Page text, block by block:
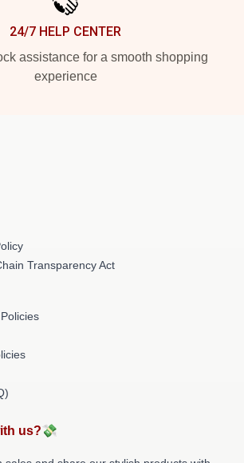
24/7 HELP CENTER
assistance for a smooth shopping
experience
Transparency Act
us?💸